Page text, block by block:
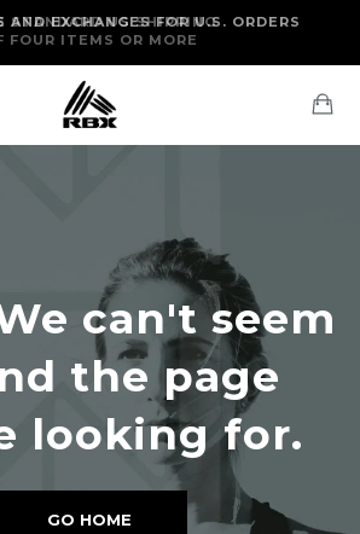
STANDARD US SHIPPING
FOUR ITEMS OR MORE
AND EXCHANGES FOR U.S. ORDERS
can't seem
the page
looking for.
GO HOME